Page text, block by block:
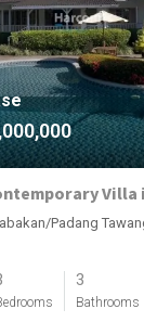
Padang
3
Bathrooms